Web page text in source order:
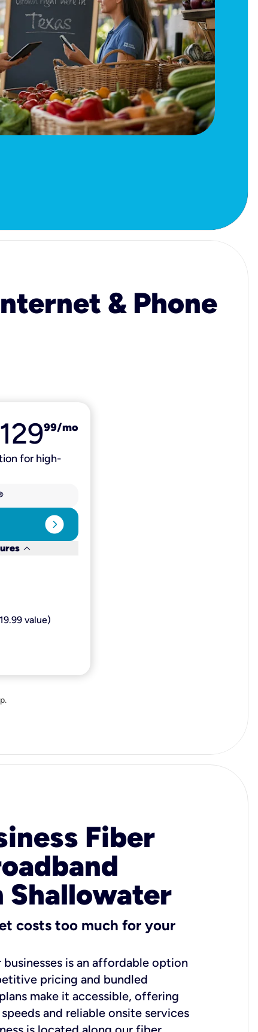
& Phone
12999/mo
for high-
expand_circle_right
keyboard_arrow_down
value)
Fiber
Shallowater
costs too much for your
is an affordable option
pricing and bundled
make it accessible, offering
and reliable onsite services